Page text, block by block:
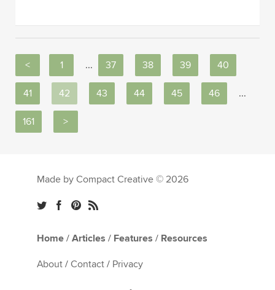
< 1 ... 37 38 39 40
41 42 43 44 45 46 ...
161 >
Made by Compact Creative © 2026
Home / Articles / Features / Resources
About / Contact / Privacy